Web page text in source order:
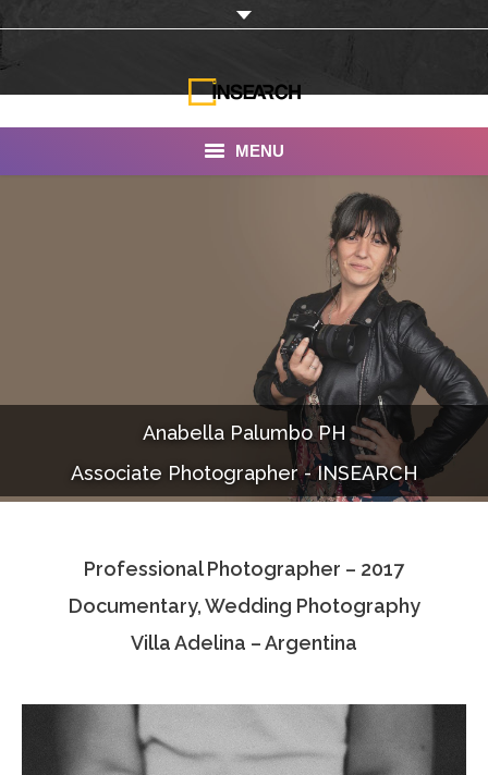
MENU
Documentaries
Photo Albums
Associate Photographers
Anabella Palumbo PH
Associate Photographer - INSEARCH
Professional Photographer – 2017
Documentary, Wedding Photography
Villa Adelina – Argentina